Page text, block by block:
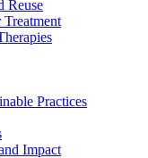
Reuse
Practices
Impact